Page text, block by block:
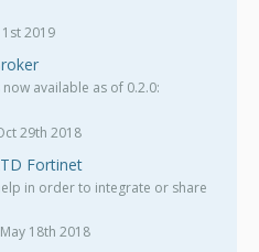
1st 2019
available as of 0.2.0:
29th 2018
Fortinet
in order to integrate or share
May 18th 2018